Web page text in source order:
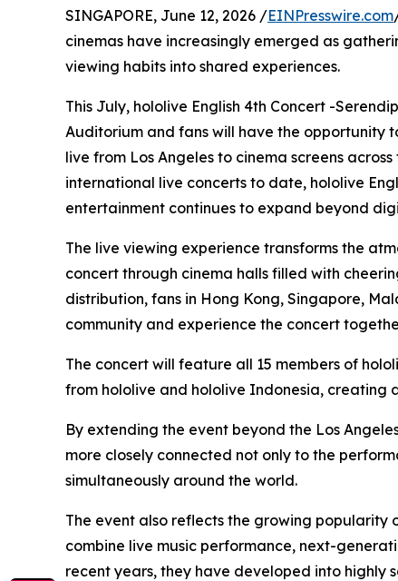
SINGAPORE, June 12, 2026 /EINPresswire.com
cinemas have increasingly emerged as
viewing habits into shared experiences.
This July, hololive English 4th Concert -
Auditorium and fans will have the opportunity
live from Los Angeles to cinema screens
international live concerts to date, hololive
entertainment continues to expand beyond
The live viewing experience transforms the
concert through cinema halls filled with
distribution, fans in Hong Kong, Singapore,
community and experience the concert
The concert will feature all 15 members of
from hololive and hololive Indonesia, creating
By extending the event beyond the Los
more closely connected not only to the
simultaneously around the world.
The event also reflects the growing popularity
combine live music performance, next-
recent years, they have developed into